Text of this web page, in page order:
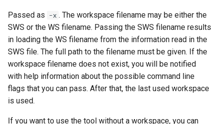
Passed as -x . The workspace filename may be either the
SWS or the WS filename. Passing the SWS filename results
in loading the WS filename from the information read in the
SWS file. The full path to the filename must be given. If the
workspace filename does not exist, you will be notified
with help information about the possible command line
flags that you can pass. After that, the last used workspace
is used.
If you want to use the tool without a workspace, you can